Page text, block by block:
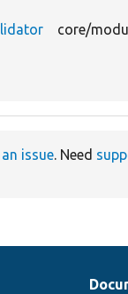
core/
issue. Need